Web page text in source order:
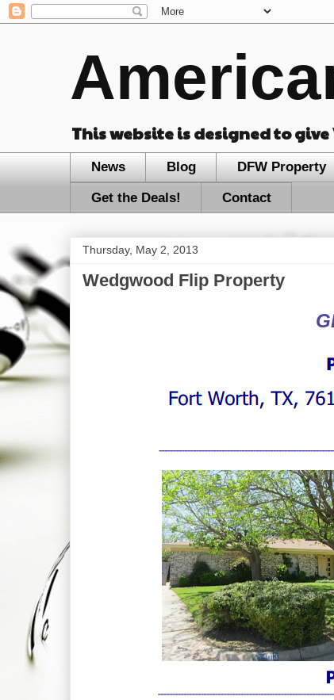
This website is designed to
News Blog DFW Property
Get the Deals! Contact
Thursday, May 2, 2013
Wedgwood Flip Property